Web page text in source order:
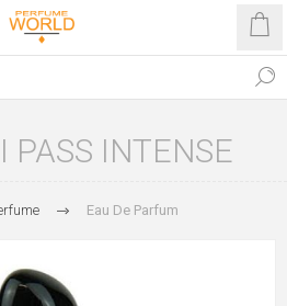
PASS INTENSE
Eau De Parfum